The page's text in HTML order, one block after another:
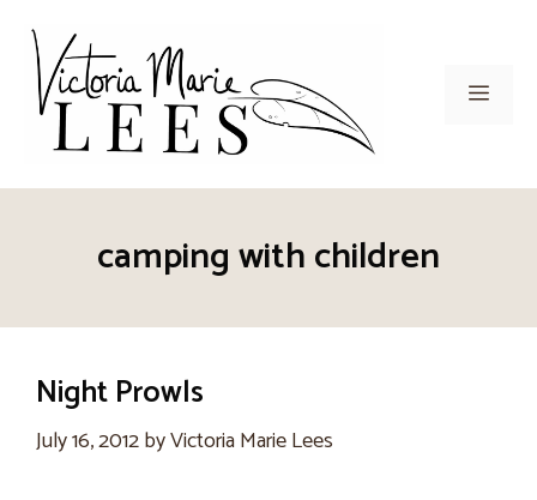
content
Menu
camping with children
Night Prowls
July 16, 2012byVictoria Marie Lees